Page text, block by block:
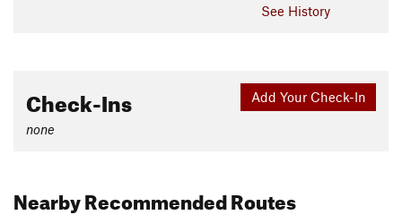
See History
Add Your Check-In
Check-Ins
none
Nearby Recommended Routes